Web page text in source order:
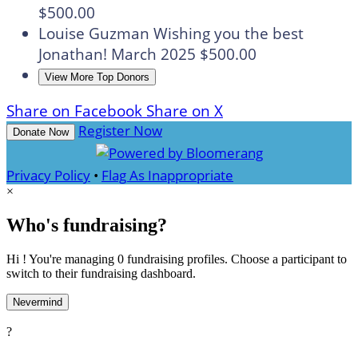
$500.00
Louise Guzman Wishing you the best
Jonathan! March 2025 $500.00
View More Top Donors
Share on Facebook Share on X
Donate Now Register Now
Privacy Policy • Flag As Inappropriate
×
Who's fundraising?
Hi ! You're managing 0 fundraising profiles. Choose a participant to
switch to their fundraising dashboard.
Nevermind
?